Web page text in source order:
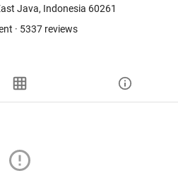
Java, Indonesia 60261
· 5337 reviews